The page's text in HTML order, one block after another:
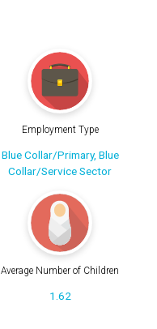
Employment Type
Blue Collar/Primary, Blue
Collar/Service Sector
Average Number of Children
1.62